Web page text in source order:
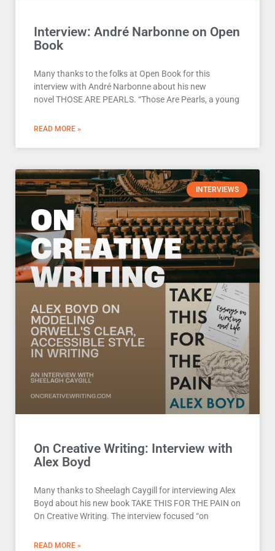
Interview: André Narbonne on Open
Book
Many thanks to the folks at Open Book for this
interview with André Narbonne about his new
novel THOSE ARE PEARLS. “Those Are Pearls, a young
READ MORE »
INTERVIEWS
On Creative Writing: Interview with
Alex Boyd
Many thanks to Sheelagh Caygill for interviewing Alex
Boyd about his new book TAKE THIS FOR THE PAIN on
On Creative Writing. The interview focused “on
READ MORE »